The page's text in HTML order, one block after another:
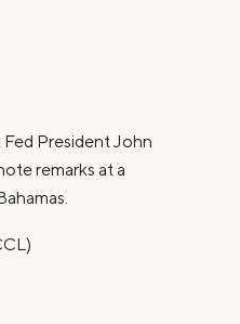
Fed President John
remarks at a